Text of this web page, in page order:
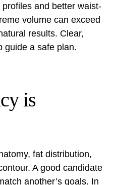
and better waist-
volume can exceed
results. Clear,
guide a safe plan.
is
fat distribution,
A good candidate
another’s goals. In